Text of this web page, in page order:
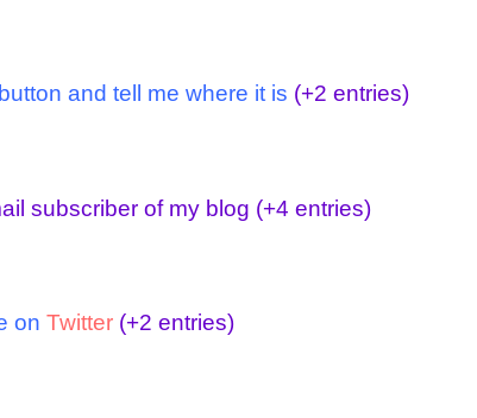
and tell me where it is (+2 entries)
subscriber of my blog (+4 entries)
on Twitter (+2 entries)